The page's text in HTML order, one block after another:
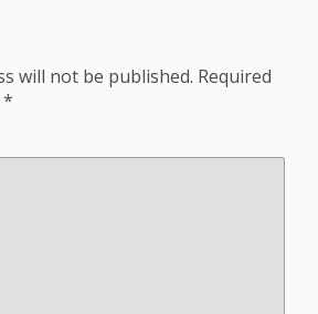
will not be published. Required
*